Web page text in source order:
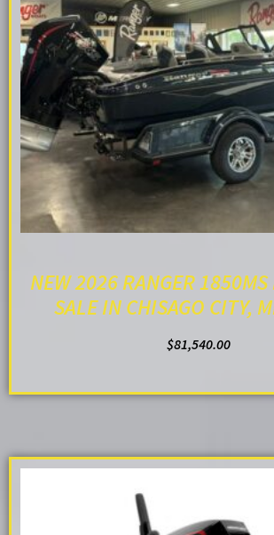
NEW 2026 RANGER 1850MS
SALE IN CHISAGO CITY,
$81,540.00